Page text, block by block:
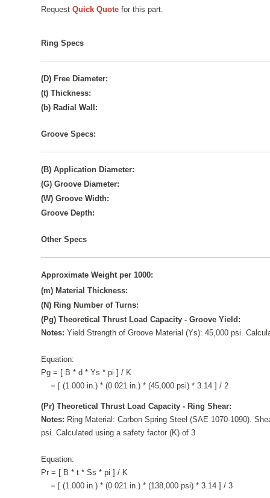
RequestQuick Quote for this part.
Ring Specs
(D) Free Diameter:
(t) Thickness:
(b) Radial Wall:
Groove Specs:
(B) Application Diameter:
(G) Groove Diameter:
(W) Groove Width:
Groove Depth:
Other Specs
Approximate Weight per 1000:
(m) Material Thickness:
(N) Ring Number of Turns:
(Pg) Theoretical Thrust Load Capacity - Groove Yield:
Notes:Yield Strength of Groove Material (Ys): 45,000 psi.
Equation:
Pg = [ B * d * Ys * pi ] / K
= [ (1.000 in.) * (0.021 in.) * (45,000 psi) * 3.14 ] / 2
(Pr) Theoretical Thrust Load Capacity - Ring Shear:
Notes: Ring Material: Carbon Spring Steel (SAE 1070-1090).
psi. Calculated using a safety factor (K) of 3
Equation:
Pr = [ B * t * Ss * pi ] / K
= [ (1.000 in.) * (0.021 in.) * (138,000 psi) * 3.14 ] / 3